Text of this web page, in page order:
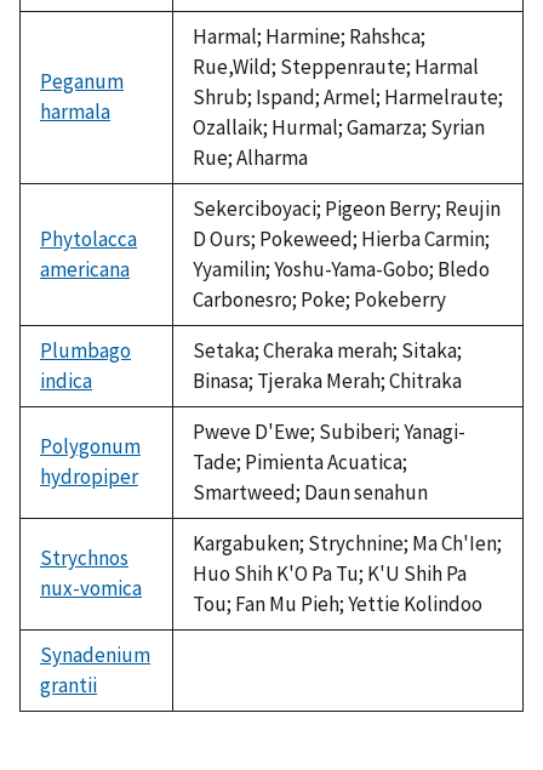
Peganum
harmala
Harmal; Harmine; Rahshca;
Rue,Wild; Steppenraute; Harmal
Shrub; Ispand; Armel; Harmelraute;
Ozallaik; Hurmal; Gamarza; Syrian
Rue; Alharma
Phytolacca
americana
Sekerciboyaci; Pigeon Berry; Reujin
D Ours; Pokeweed; Hierba Carmin;
Yyamilin; Yoshu-Yama-Gobo; Bledo
Carbonesro; Poke; Pokeberry
Plumbago
indica
Setaka; Cheraka merah; Sitaka;
Binasa; Tjeraka Merah; Chitraka
Polygonum
hydropiper
Pweve D'Ewe; Subiberi; Yanagi-
Tade; Pimienta Acuatica;
Smartweed; Daun senahun
Strychnos
nux-vomica
Kargabuken; Strychnine; Ma Ch'Ien;
Huo Shih K'O Pa Tu; K'U Shih Pa
Tou; Fan Mu Pieh; Yettie Kolindoo
Synadenium
grantii
available